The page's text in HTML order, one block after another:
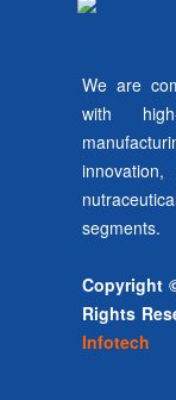
We are
with
segments.
Copyright
Rights
Infotech